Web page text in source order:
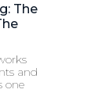
The
and
one